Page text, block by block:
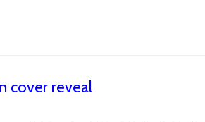
cover reveal